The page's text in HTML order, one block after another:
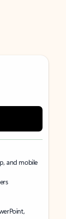
and mobile